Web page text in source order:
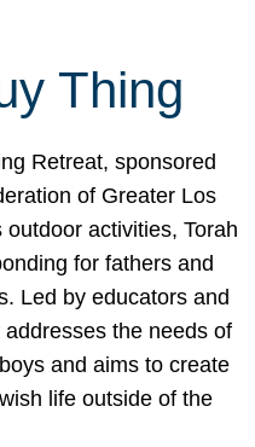
Thing
Retreat, sponsored
of Greater Los
activities, Torah
for fathers and
Led by educators and
the needs of
and aims to create
life outside of the